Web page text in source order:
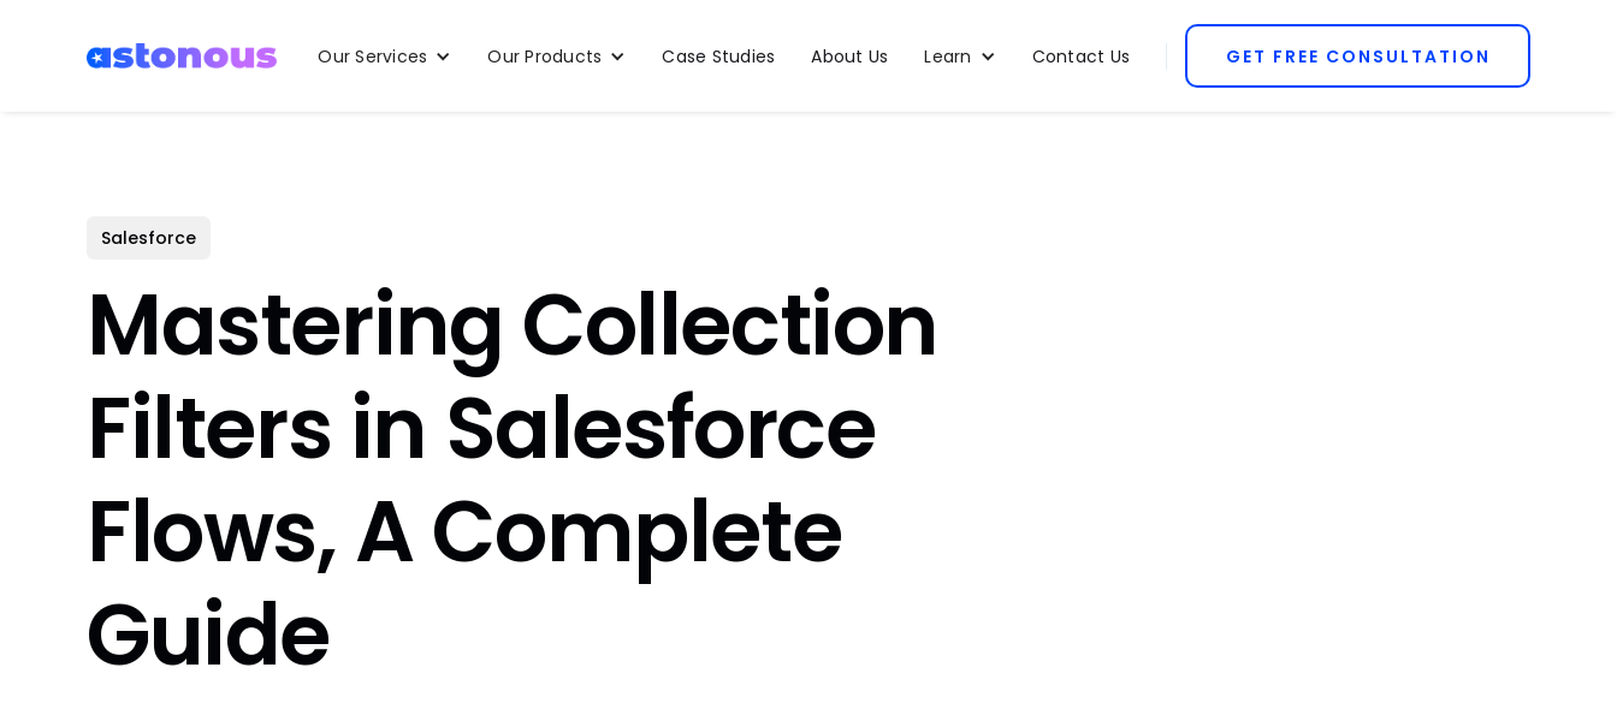
Our Services Our Products Case Studies About Us Learn Contact Us GET FREE CONSULTATION
Salesforce
Mastering Collection
Filters in Salesforce
Flows, A Complete
Guide